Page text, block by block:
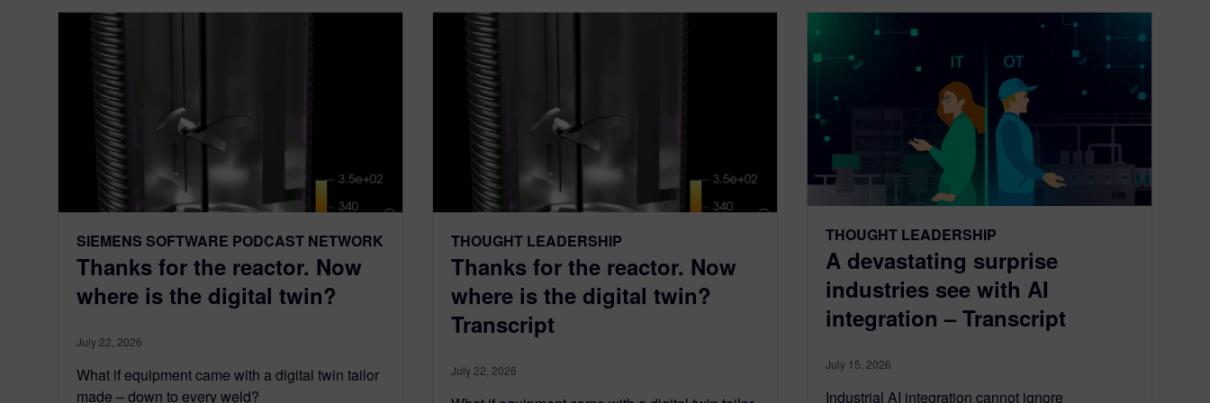
SIEMENS SOFTWARE PODCAST NETWORK
Thanks for the reactor. Now
where is the digital twin?
July 22, 2026
What if equipment came with a digital twin tailor
made – down to every weld?
THOUGHT LEADERSHIP
Thanks for the reactor. Now
where is the digital twin?
Transcript
July 22, 2026
THOUGHT LEADERSHIP
A devastating surprise
industries see with AI
integration – Transcript
July 15, 2026
Industrial AI integration cannot ignore